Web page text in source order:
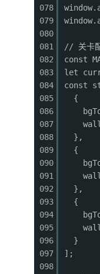
// Dirt
}
} else if
//
} else
078
079
080
081
082
083
084
085
086
087
088
089
090
091
092
093
094
095
096
097
098
// 关卡
const
let
const
{
},
{
},
{
}
];